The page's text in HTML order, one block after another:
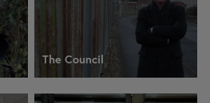
The Council